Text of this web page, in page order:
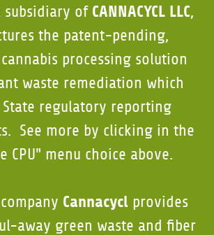
subsidiary of CANNACYCL LLC,
the patent-pending,
processing solution
waste remediation which
State regulatory reporting
See more by clicking in the
CPU" menu choice above.
Cannacycl provides
away green waste and fiber